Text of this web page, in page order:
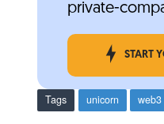
private-
START
Tags unicorn web3